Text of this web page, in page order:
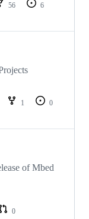
56
6
1
0
of Mbed
0